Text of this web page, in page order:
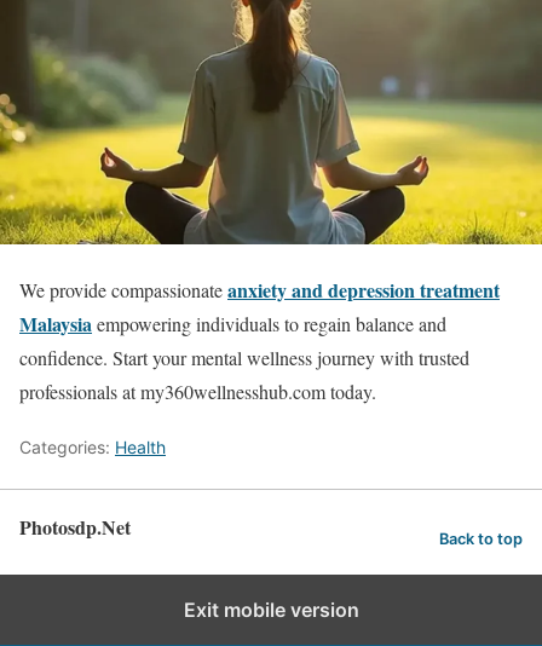
We provide compassionateanxiety and depression treatment
Malaysiaempowering individuals to regain balance and
confidence. Start your mental wellness journey with trusted
professionals at my360wellnesshub.com today.
Categories: Health
Photosdp.Net Back to top
Exit mobile version